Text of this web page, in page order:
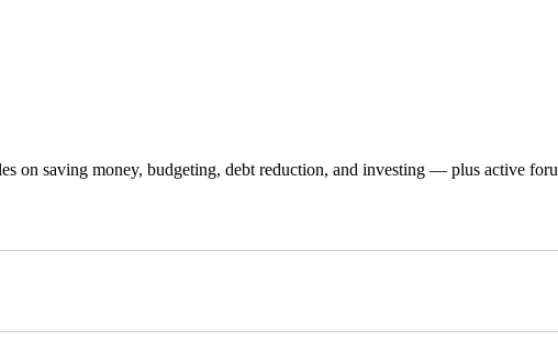
on saving money, budgeting, debt reduction, and investing — plus active